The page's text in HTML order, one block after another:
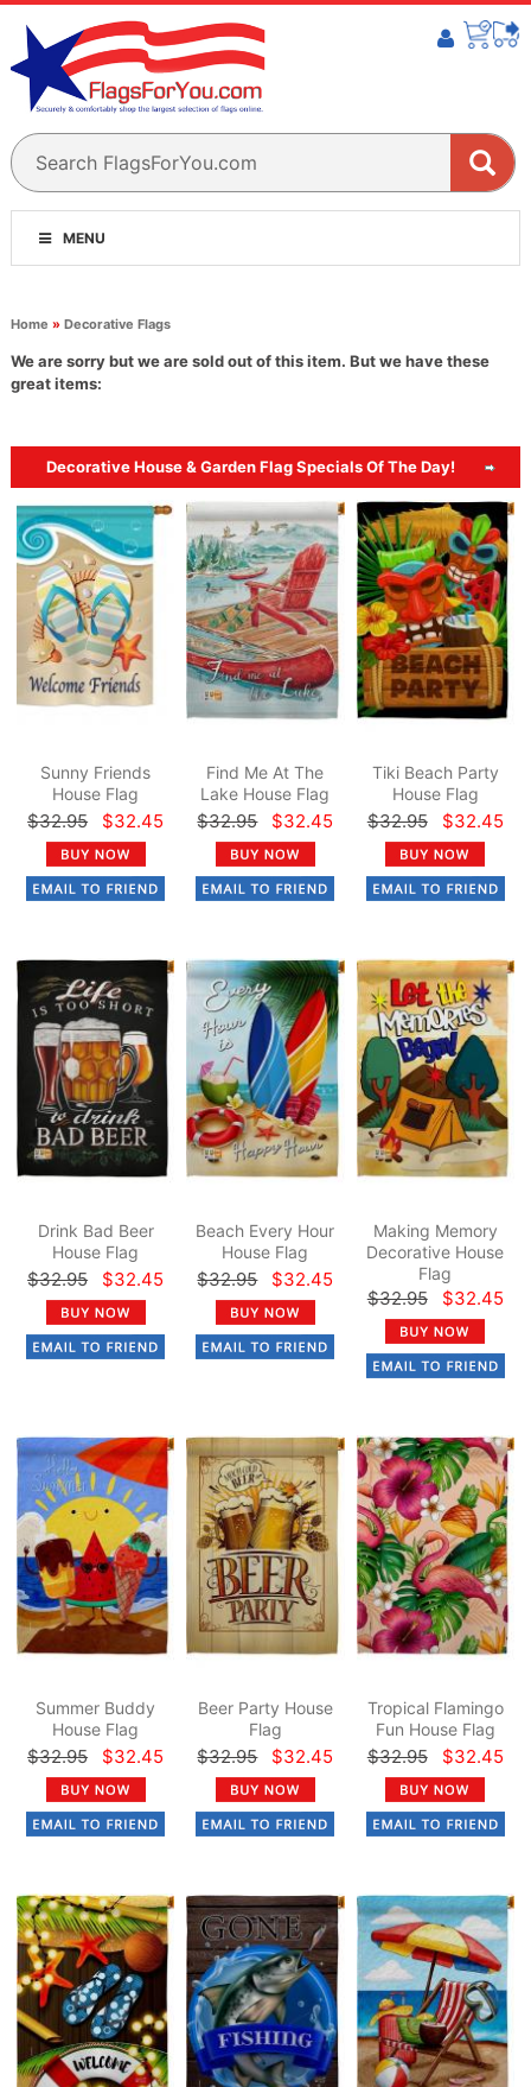
MENU
Home » Decorative Flags
We are sorry but we are sold out of this item. But we have these
great items:
Decorative House & Garden Flag Specials Of The Day!
Sunny Friends
House Flag
$32.95 $32.45
Find Me At The
Lake House Flag
$32.95 $32.45
Tiki Beach Party
House Flag
$32.95 $32.45
Drink Bad Beer
House Flag
$32.95 $32.45
Beach Every Hour
House Flag
$32.95 $32.45
Making Memory
Decorative House
Flag
$32.95 $32.45
Summer Buddy
House Flag
$32.95 $32.45
Beer Party House
Flag
$32.95 $32.45
Tropical Flamingo
Fun House Flag
$32.95 $32.45